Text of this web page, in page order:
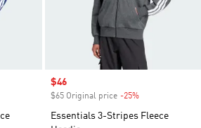
Sale price
$46
$65 Original price -25%
Essentials 3-Stripes Fleece